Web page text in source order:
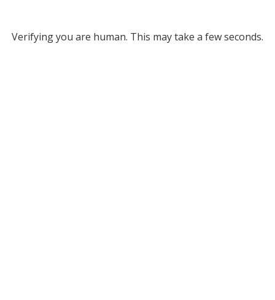
Verifying you are human. This may take a few seconds.